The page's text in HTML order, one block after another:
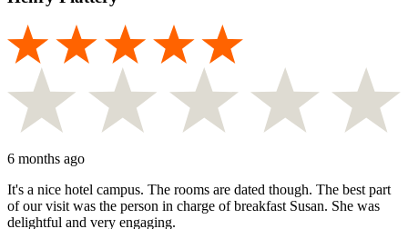
6 months ago
It's a nice hotel campus. The rooms are dated though. The best part
of our visit was the person in charge of breakfast Susan. She was
delightful and very engaging.